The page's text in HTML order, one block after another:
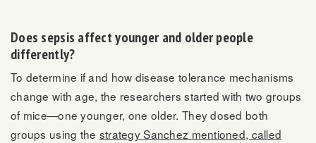
Does sepsis affect younger and older people
differently?
To determine if and how disease tolerance mechanisms
change with age, the researchers started with two groups
of mice—one younger, one older. They dosed both
groups using the strategy Sanchez mentioned, called